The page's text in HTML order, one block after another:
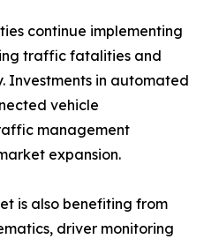
continue implementing
traffic fatalities and
Investments in automated
vehicle
management
expansion.
is also benefiting from
driver monitoring